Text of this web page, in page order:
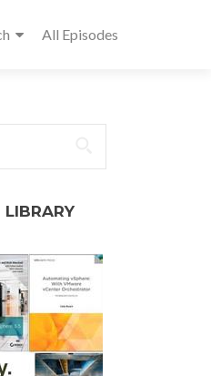
All Episodes